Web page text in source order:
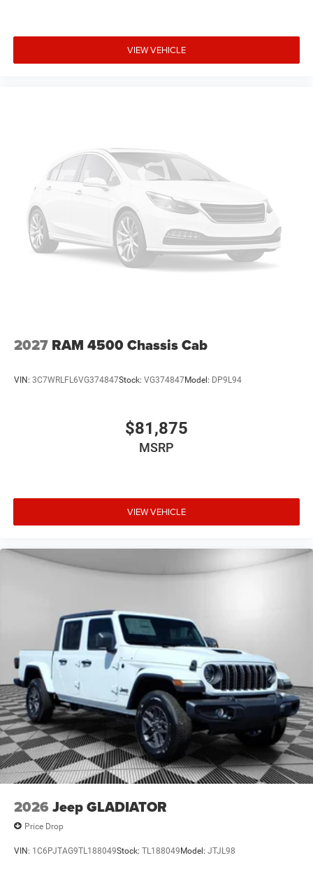
VIEW VEHICLE
2027 RAM 4500 Chassis Cab
VIN: 3C7WRLFL6VG374847Stock: VG374847Model: DP9L94
$81,875
MSRP
VIEW VEHICLE
2026 Jeep GLADIATOR
Price Drop
VIN: 1C6PJTAG9TL188049Stock: TL188049Model: JTJL98